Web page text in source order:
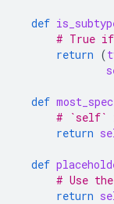
def
# True if
return (
def
# `self`
return
def
# Use
return